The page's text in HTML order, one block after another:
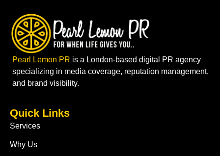
Pearl Lemon PR is a London-based digital PR agency
specializing in media coverage, reputation management,
and brand visibility.
Quick Links
Services
Why Us